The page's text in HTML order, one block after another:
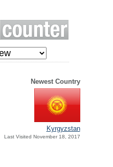
Newest Country
Kyrgyzstan
Last Visited November 18, 2017